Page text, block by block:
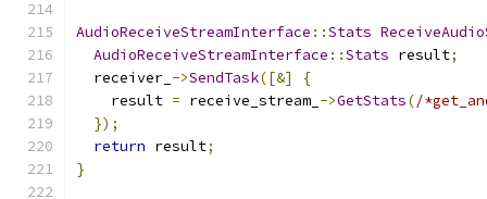
AudioReceiveStreamInterface ::Stats
AudioReceiveStreamInterface ::Stats result;
  receiver_
->SendTask([&]
{
    result
= receive_stream_ ->GetStats(/
});
return result;
}